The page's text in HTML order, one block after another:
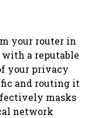
your router in
with a reputable
your privacy
and routing it
masks
network